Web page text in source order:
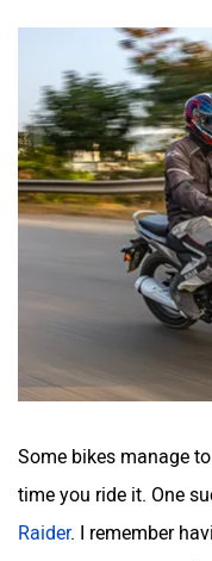
Some bikes manage
time you ride it. One
Raider. I remember